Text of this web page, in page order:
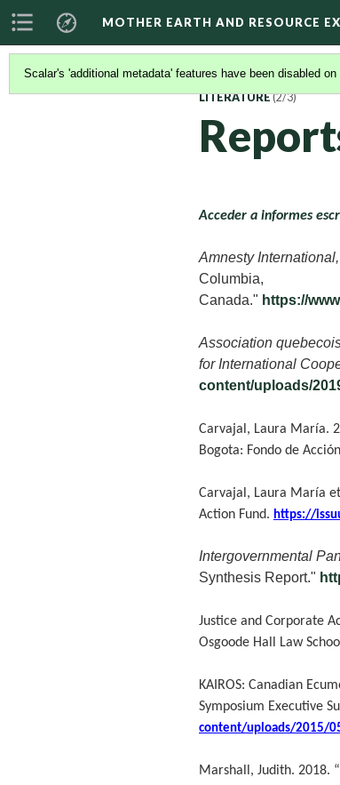
MOTHER EARTH AND RESOURCE
Scalar's 'additional metadata' features have been disabled
LITERATURE(2/3)
Acceder a informes
Amnesty
Columbia,
Canada." https://
Association
for International
content/uploads/
Carvajal, Laura María.
Bogota: Fondo de
Carvajal, Laura María
Action Fund. https://
Intergovernmental
Synthesis Report."
Justice and Corporate
Osgoode Hall Law
KAIROS: Canadian
Symposium Executive
content/uploads/2015/
Marshall, Judith. 2018.